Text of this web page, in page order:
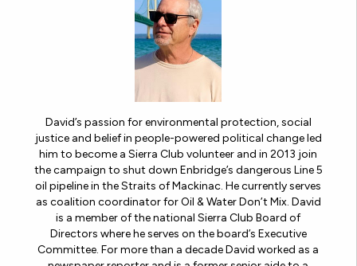
David’s passion for environmental protection, social
justice and belief in people-powered political change led
him to become a Sierra Club volunteer and in 2013 join
the campaign to shut down Enbridge’s dangerous Line 5
oil pipeline in the Straits of Mackinac. He currently serves
as coalition coordinator for Oil & Water Don’t Mix. David
is a member of the national Sierra Club Board of
Directors where he serves on the board’s Executive
Committee. For more than a decade David worked as a